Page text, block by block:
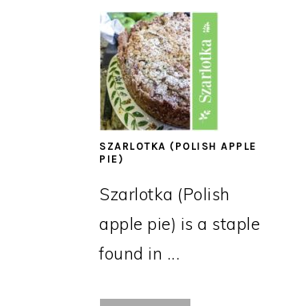
SZARLOTKA (POLISH APPLE
PIE)
Szarlotka (Polish
apple pie) is a staple
found in ...